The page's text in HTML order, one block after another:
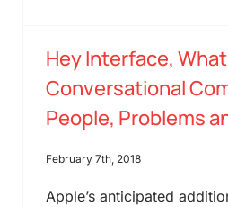
Hey Interface,
Conversational
People, Problems
February 7th, 2018
Apple’s anticipated